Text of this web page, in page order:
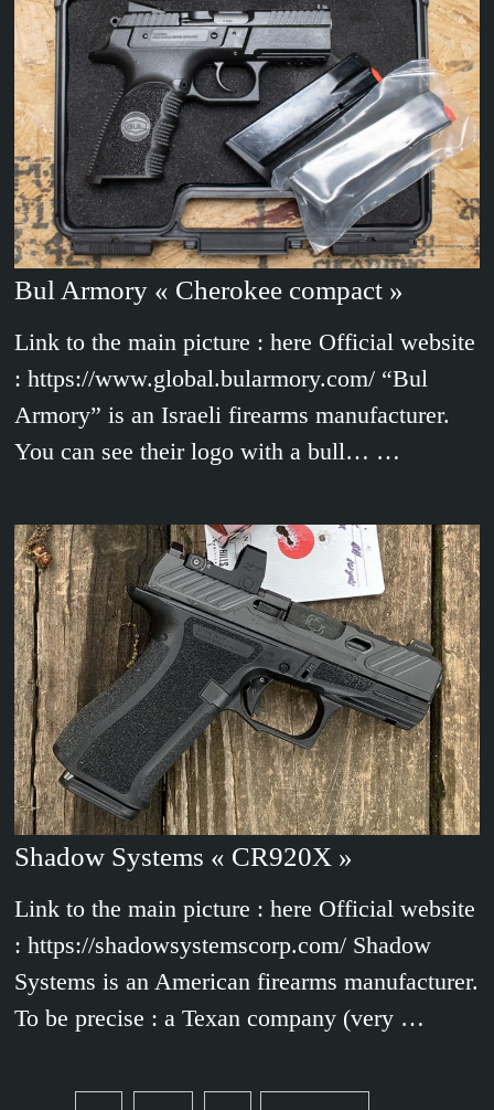
Bul Armory « Cherokee compact »
Link to the main picture : here Official website
: https://www.global.bularmory.com/ “Bul
Armory” is an Israeli firearms manufacturer.
You can see their logo with a bull… …
Shadow Systems « CR920X »
Link to the main picture : here Official website
: https://shadowsystemscorp.com/ Shadow
Systems is an American firearms manufacturer.
To be precise : a Texan company (very …